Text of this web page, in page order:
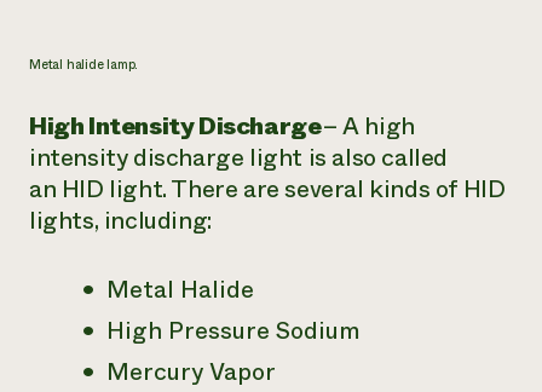
Metal halide lamp.
High Intensity Discharge– A high
intensity discharge light is also called
an HID light. There are several kinds of HID
lights, including:
Metal Halide
High Pressure Sodium
Mercury Vapor